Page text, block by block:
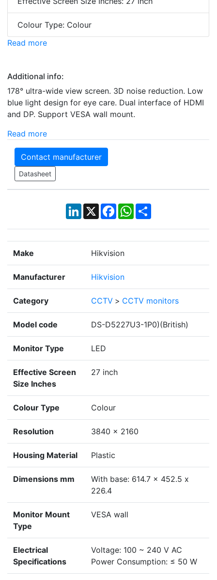
Colour Type: Colour
Read more
Additional info:
178° ultra-wide view screen. 3D noise reduction. Low
blue light design for eye care. Dual interface of HDMI
and DP. Support VESA wall mount.
Read more
Contact manufacturer
Datasheet
LinkedIn
X Facebook
WhatsApp
Share
Make Hikvision
Manufacturer Hikvision
Category CCTV > CCTV monitors
Model code DS-D5227U3-1P0)(British)
Monitor Type LED
Effective Screen
Size Inches
27 inch
Colour Type Colour
Resolution 3840 × 2160
Housing Material Plastic
Dimensions mm
With base: 614.7 x 452.5 x
226.4
Monitor Mount
Type
VESA wall
Electrical
Specifications
Voltage: 100 ~ 240 V AC
Power Consumption: ≤ 50 W